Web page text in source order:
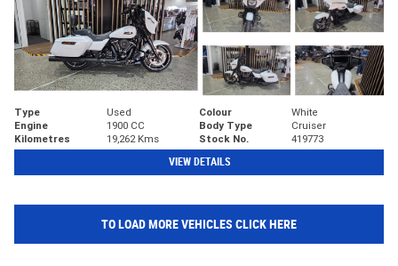
Type Used Colour
White
Engine
1900 CC Body Type
Cruiser
Kilometres
19,262 Kms Stock No. 419773
VIEW DETAILS
TO LOAD MORE VEHICLES CLICK HERE